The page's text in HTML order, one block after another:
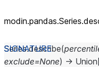
Series.describe(
exclude=None) → Union